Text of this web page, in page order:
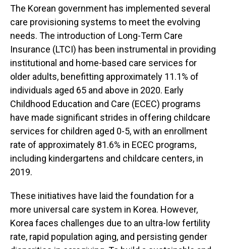
The Korean government has implemented several
care provisioning systems to meet the evolving
needs. The introduction of Long-Term Care
Insurance (LTCI) has been instrumental in providing
institutional and home-based care services for
older adults, benefitting approximately 11.1% of
individuals aged 65 and above in 2020. Early
Childhood Education and Care (ECEC) programs
have made significant strides in offering childcare
services for children aged 0-5, with an enrollment
rate of approximately 81.6% in ECEC programs,
including kindergartens and childcare centers, in
2019.
These initiatives have laid the foundation for a
more universal care system in Korea. However,
Korea faces challenges due to an ultra-low fertility
rate, rapid population aging, and persisting gender